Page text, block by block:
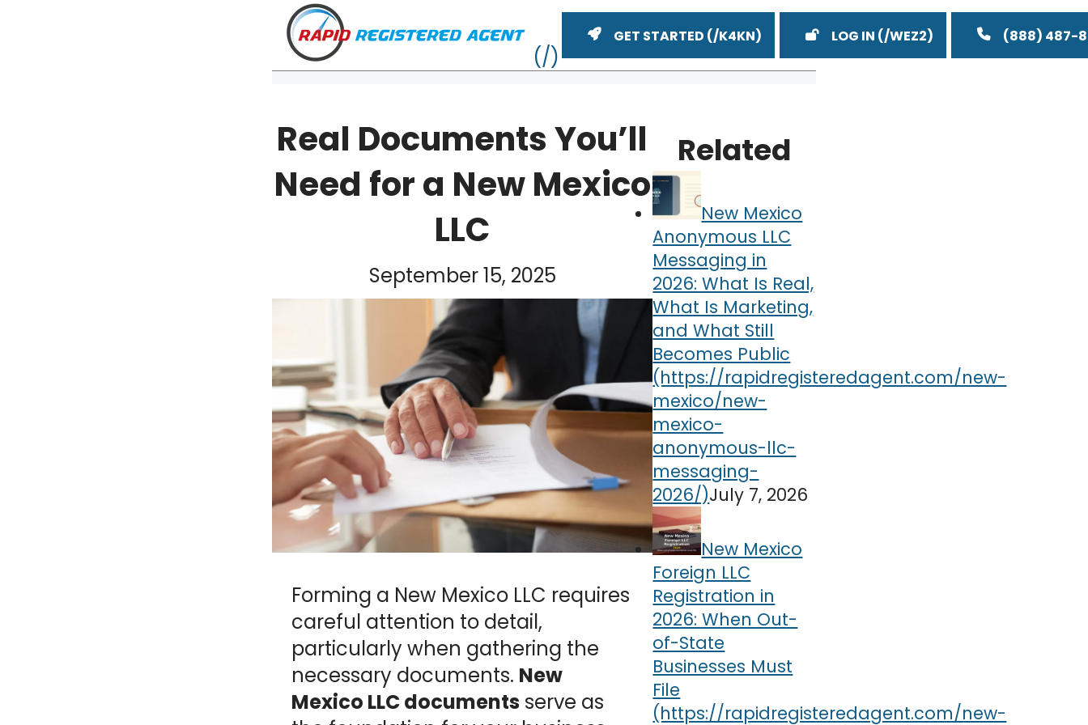
GET STARTED LOG IN (888) 487-
Real Documents You’ll
Need for a New Mexico
LLC
September 15, 2025
Forming a New Mexico LLC requires
careful attention to detail,
particularly when gathering the
necessary documents. New
Mexico LLC documents serve as
Related
New Mexico
Anonymous LLC
Messaging in
2026: What Is Real,
What Is Marketing,
and What Still
Becomes Public
July 7, 2026
New Mexico
Foreign LLC
Registration in
2026: When Out-
of-State
Businesses Must
File
ME
RI